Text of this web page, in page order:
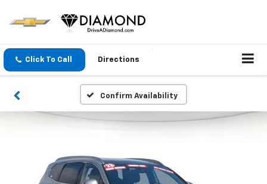
Click To Call Directions
Confirm Availability